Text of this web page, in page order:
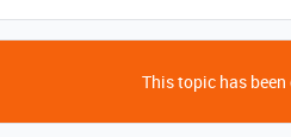
This topic has been